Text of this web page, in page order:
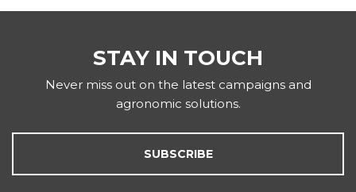
STAY IN TOUCH
Never miss out on the latest campaigns and
agronomic solutions.
SUBSCRIBE